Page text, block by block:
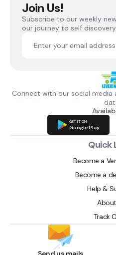
Join Us!
Subscribe to our weekly
our journey to self
Connect with our social
GET IT ON
Google Play
Quick
Become a
Become a
Help &
Track